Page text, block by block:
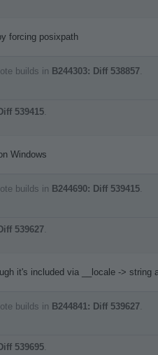
forcing posixpath
builds in B244303: Diff 538857
539415
Windows
builds in B244690: Diff 539415
539627
it's included via __locale -> string
builds in B244841: Diff 539627
539695